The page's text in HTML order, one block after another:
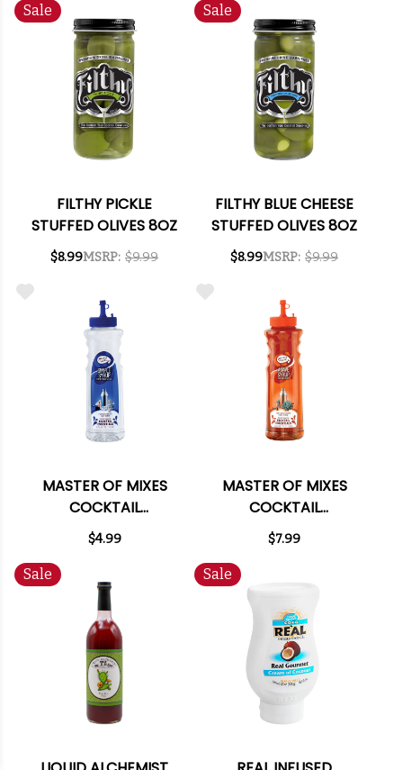
Sale
FILTHY PICKLE
STUFFED OLIVES 8OZ
$8.99MSRP: $9.99
Sale
FILTHY BLUE CHEESE
STUFFED OLIVES 8OZ
$8.99MSRP: $9.99
MASTER OF MIXES
COCKTAIL
ESSENTIALS SIMPLE
SYRUP 375ML
$4.99
MASTER OF MIXES
COCKTAIL
ESSENTIALS AGAVE
SYRUP 375ML
$7.99
Sale Sale